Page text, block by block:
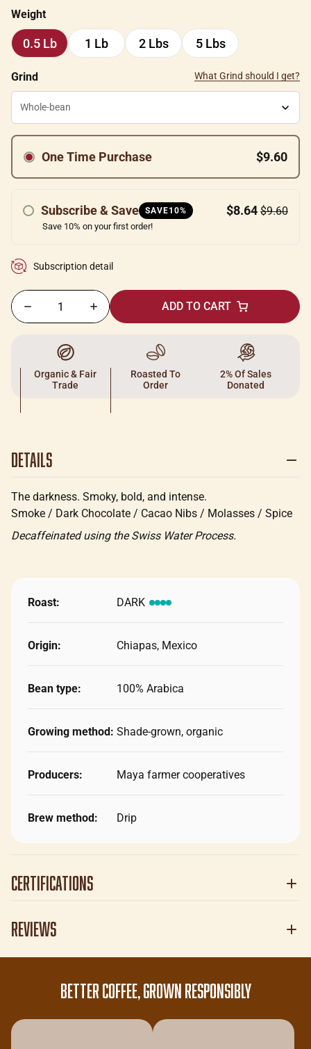
Weight
0.5 Lb
0.5
1 Lb
1
2 Lbs
2
5 Lbs
5
Lbs
Grind What Grind should I get?
One Time Purchase $9.60
Subscribe & Save SAVE10% $8.64 $9.60
Save 10% on your first order!
Subscription detail
ADD TO CART
Organic & Fair
Trade
Roasted To
Order
2% Of Sales
Donated
Details
The darkness. Smoky, bold, and intense.
Smoke / Dark Chocolate / Cacao Nibs / Molasses / Spice
Decaffeinated using the Swiss Water Process.
Roast: DARK
Origin: Chiapas, Mexico
Bean type: 100% Arabica
Growing method: Shade-grown, organic
Producers: Maya farmer cooperatives
Brew method: Drip
Certifications
Reviews
BETTER COFFEE, GROWN RESPONSIBLY